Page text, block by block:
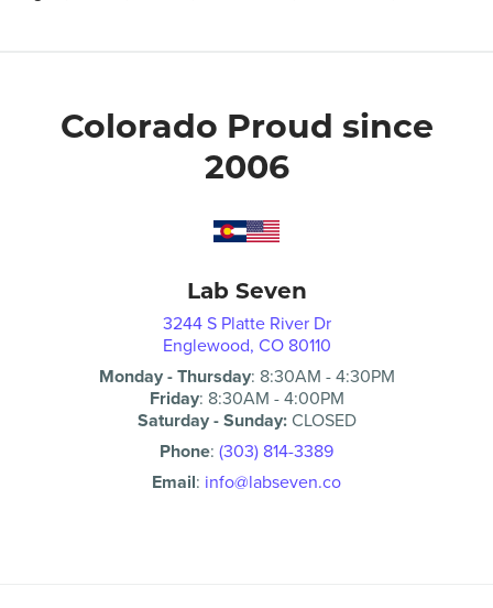
Colorado Proud since
2006
Lab Seven
3244 S Platte River Dr
Englewood, CO 80110
Monday - Thursday: 8:30AM -4:30PM
Friday: 8:30AM -4:00PM
Saturday - Sunday:CLOSED
Phone: (303) 814-3389
Email: info@labseven.co